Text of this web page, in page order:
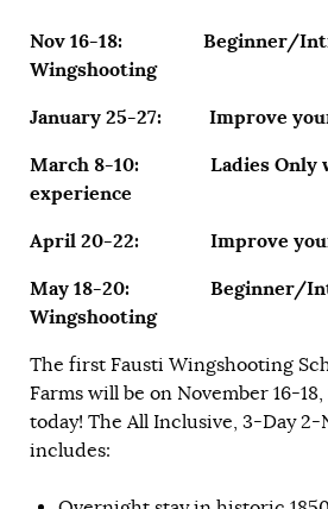
Nov 16-18: Beginner/
Wingshooting
January 25-27: Improve
March 8-10: Ladies Only
experience
April 20-22: Improve your
May 18-20: Beginner/
Wingshooting
The first Fausti Wingshooting
Farms will be on November 16-
today! The All Inclusive, 3-Day
includes: